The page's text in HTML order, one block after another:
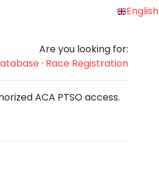
English
Are you looking for:
· Race Registration
ACA PTSO access.